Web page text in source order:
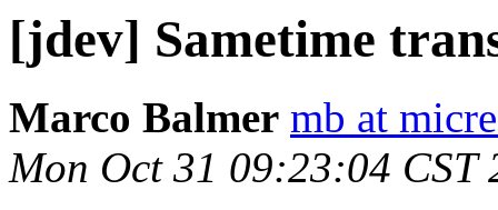
[jdev] Sametime
Marco Balmer mb at
Mon Oct 31 09:23:04 CST